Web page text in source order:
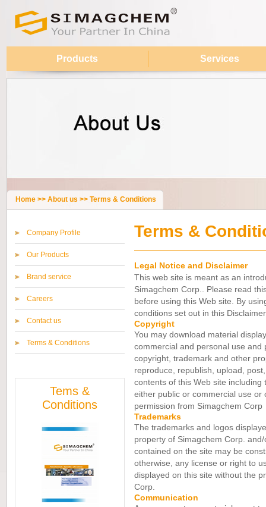
Products Services
Home>> About us >> Terms & Conditions
Company Profile
Our Products
Brand service
Careers
Contact us
Terms & Conditions
Tems &
Conditions
Terms &
Legal Notice and Disclaimer
This web site is meant as an
Simagchem Corp.. Please read
before using this Web site. By
conditions set out in this
Copyright
You may download material
commercial and personal use
copyright, trademark and other
reproduce, republish, upload,
contents of this Web site
either public or commercial use
permission from Simagchem Corp
Trademarks
The trademarks and logos
property of Simagchem Corp.
contained on the site may be
otherwise, any license or right to
displayed on this site without the
Corp.
Communication